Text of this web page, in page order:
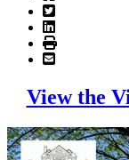
View the